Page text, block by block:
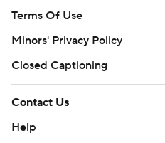
Terms Of Use
Minors' Privacy Policy
Closed Captioning
Contact Us
Help